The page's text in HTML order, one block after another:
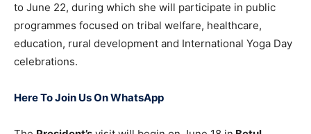
to June 22, during which she will participate in public
programmes focused on tribal welfare, healthcare,
education, rural development and International Yoga Day
celebrations.
Here To Join Us On WhatsApp